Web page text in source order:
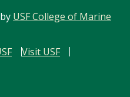
USF College of Marine
Visit USF